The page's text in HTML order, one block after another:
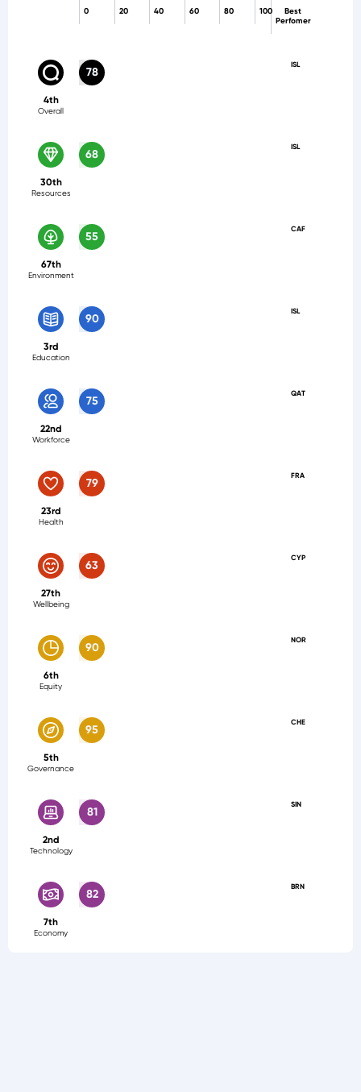
Best
Perfomer
100
80
60
40
20
0
ISL
78
4th
Overall
ISL
68
30th
Resources
CAF
55
67th
Environment
ISL
90
3rd
Education
QAT
75
22nd
Workforce
FRA
79
23rd
Health
CYP
63
27th
Wellbeing
NOR
90
6th
Equity
CHE
95
5th
Governance
SIN
81
2nd
Technology
BRN
82
7th
Economy